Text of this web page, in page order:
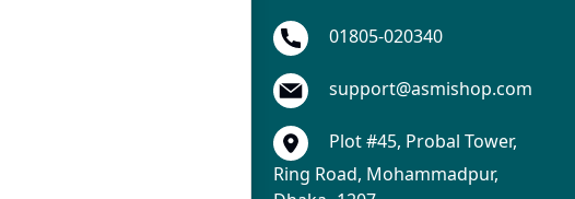
01805-020340
support@asmishop.com
Plot #45, Probal Tower,
Ring Road, Mohammadpur,